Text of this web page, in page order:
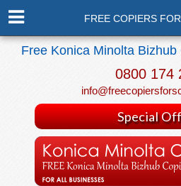
FREE COPIERS
Free Konica Minolta
0800 174
Special